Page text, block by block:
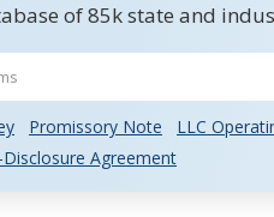
of 85k state and
Promissory Note
LLC
Agreement